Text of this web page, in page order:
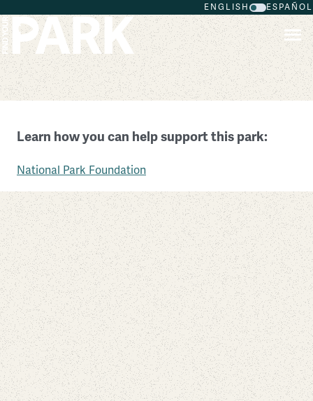
ENGLISH ESPAÑOL
Fort Raleigh National Historic Site
North Carolina
Learn how you can help support this park:
National Park Foundation